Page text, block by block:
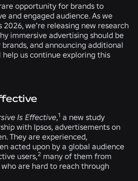
opportunity for brands to
and engaged audience. As we
2026, we’re releasing new research
immersive advertising should be
and announcing additional
us continue exploring this
Is Effective,1 a new study
with Ipsos, advertisements on
They are experienced,
acted upon by a global audience
users,2 many of them from
are hard to reach through